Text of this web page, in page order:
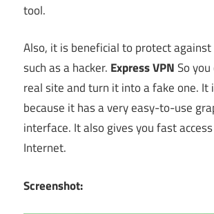
tool.
Also, it is beneficial to protect
such as a hacker. Express VPNSo
real site and turn it into a fake one. It
because it has a very easy-to-use
interface. It also gives you fast
Internet.
Screenshot: